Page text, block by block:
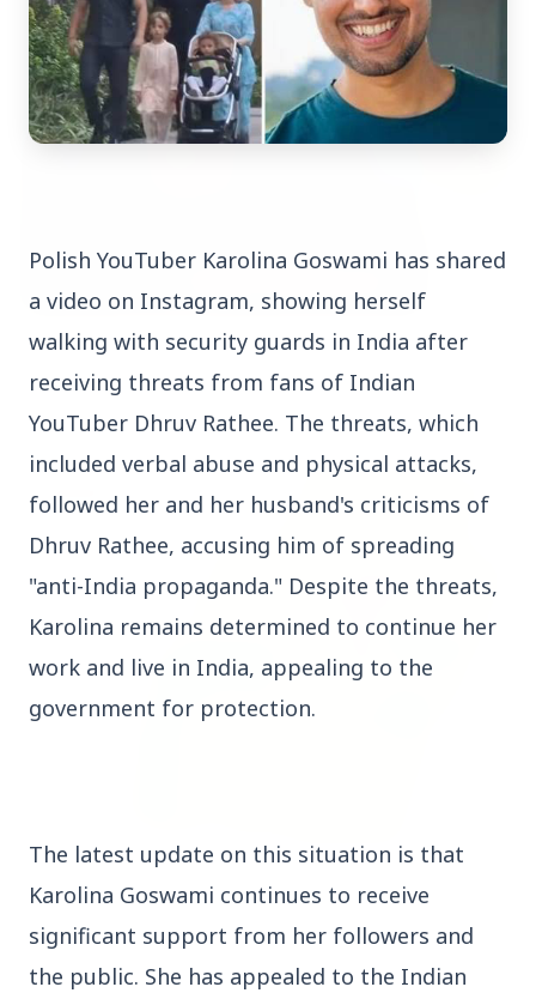
3 Jul 2026
Bombay High Court Strongly Defends Right to
Activist
FEATURED
Rahul Gandhi Voices Concern Over Fresh
Manipur Violence
Polish YouTuber Karolina Goswami has shared
a video on Instagram, showing herself
walking with security guards in India after
receiving threats from fans of Indian
YouTuber Dhruv Rathee. The threats, which
included verbal abuse and physical attacks,
followed her and her husband's criticisms of
Dhruv Rathee, accusing him of spreading
"anti-India propaganda." Despite the threats,
Karolina remains determined to continue her
work and live in India, appealing to the
government for protection.
The latest update on this situation is that
Karolina Goswami continues to receive
significant support from her followers and
the public. She has appealed to the Indian